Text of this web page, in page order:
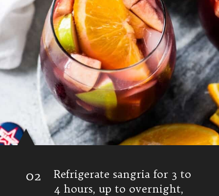
Refrigerate sangria for 3 to
4 hours, up to overnight,
02